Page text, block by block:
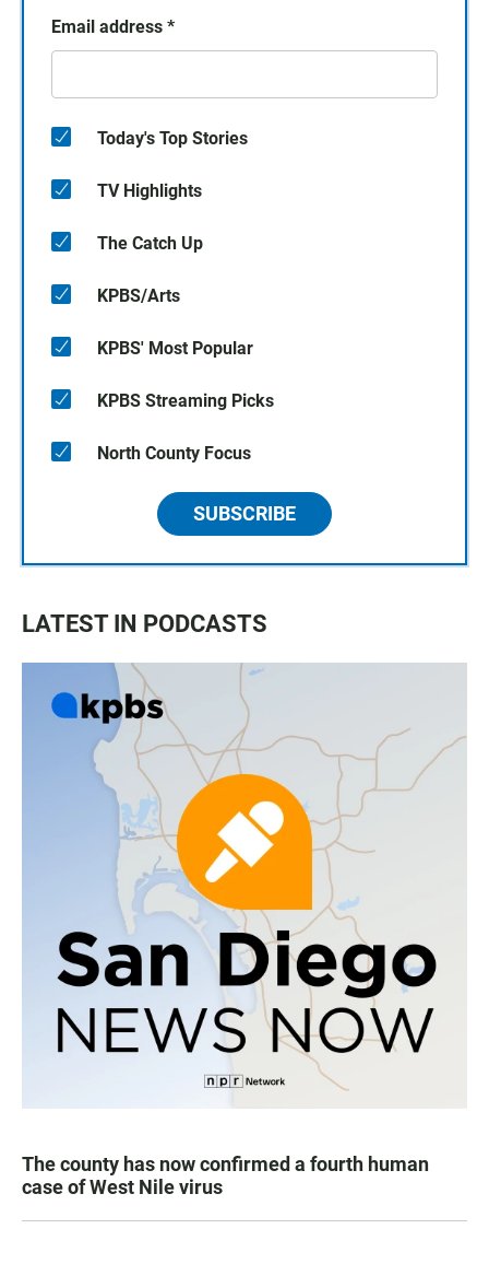
Email address *
Today's Top Stories
TV Highlights
The Catch Up
KPBS/Arts
KPBS' Most Popular
KPBS Streaming Picks
North County Focus
SUBSCRIBE
LATEST IN PODCASTS
The county has now confirmed a fourth human
case of West Nile virus